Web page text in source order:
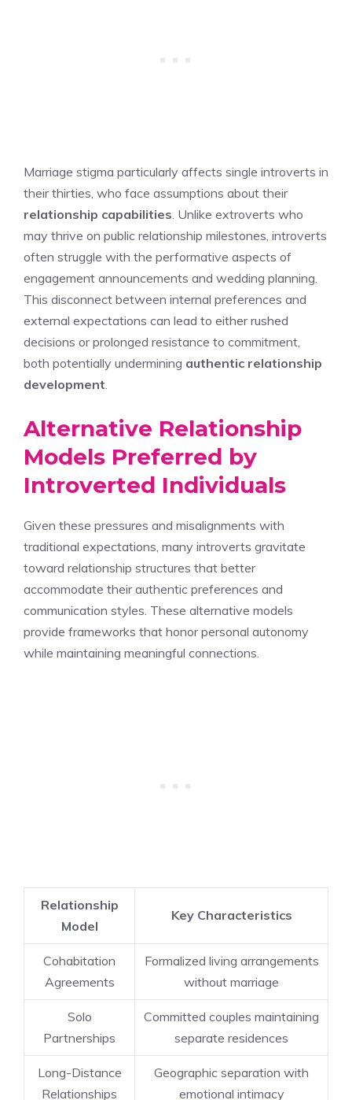
Marriage stigma particularly affects single introverts in
their thirties, who face assumptions about their
relationship capabilities . Unlike extroverts who
may thrive on public relationship milestones, introverts
often struggle with the performative aspects of
engagement announcements and wedding planning.
This disconnect between internal preferences and
external expectations can lead to either rushed
decisions or prolonged resistance to commitment,
both potentially undermining authentic relationship
development
Alternative Relationship
Models Preferred by
Introverted Individuals
Given these pressures and misalignments with
traditional expectations, many introverts gravitate
toward relationship structures that better
accommodate their authentic preferences and
communication styles. These alternative models
provide frameworks that honor personal autonomy
while maintaining meaningful connections.
Relationship
Model
Key Characteristics
Cohabitation
Agreements
Formalized living arrangements
without marriage
Solo
Partnerships
Committed couples maintaining
separate residences
Long-Distance
Relationships
Geographic separation with
emotional intimacy